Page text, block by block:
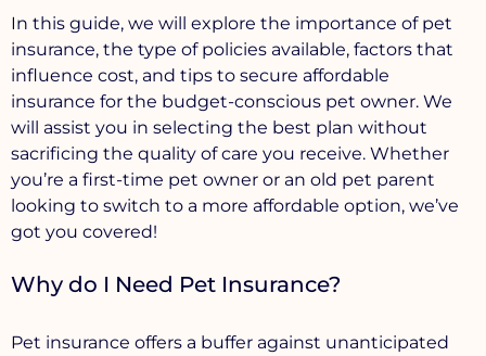
In this guide, we will explore the importance of pet
insurance, the type of policies available, factors that
influence cost, and tips to secure affordable
insurance for the budget-conscious pet owner. We
will assist you in selecting the best plan without
sacrificing the quality of care you receive. Whether
you’re a first-time pet owner or an old pet parent
looking to switch to a more affordable option, we’ve
got you covered!
Why do I Need Pet Insurance?
Pet insurance offers a buffer against unanticipated